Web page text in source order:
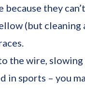
they
(but cleaning
the wire,
sports – you